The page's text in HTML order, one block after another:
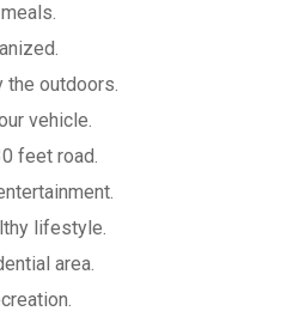
the outdoors.
vehicle.
feet road.
lifestyle.
area.